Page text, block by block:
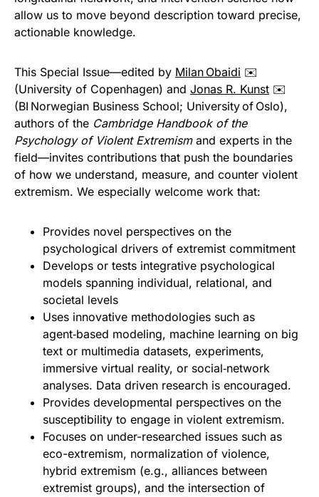
allow us to move beyond description toward precise,
actionable knowledge.
This Special Issue—edited by Milan Obaidi ✉️
(University of Copenhagen) and Jonas R. Kunst ✉️
(BI Norwegian Business School; University of Oslo),
authors of the Cambridge Handbook of the
Psychology of Violent Extremismand experts in the
field—invites contributions that push the boundaries
of how we understand, measure, and counter violent
extremism. We especially welcome work that:
Provides novel perspectives on the
psychological drivers of extremist commitment
Develops or tests integrative psychological
models spanning individual, relational, and
societal levels
Uses innovative methodologies such as
agent‑based modeling, machine learning on big
text or multimedia datasets, experiments,
immersive virtual reality, or social‑network
analyses. Data driven research is encouraged.
Provides developmental perspectives on the
susceptibility to engage in violent extremism.
Focuses on under-researched issues such as
eco-extremism, normalization of violence,
hybrid extremism (e.g., alliances between
extremist groups), and the intersection of